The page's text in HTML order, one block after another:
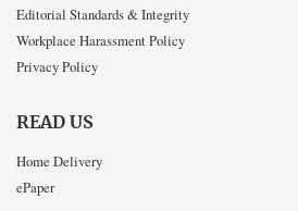
Editorial Standards & Integrity
Workplace Harassment Policy
Privacy Policy
READ US
Home Delivery
ePaper